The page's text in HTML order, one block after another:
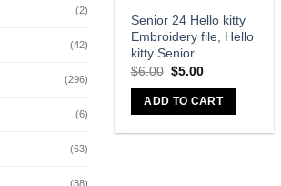
(2)
(42)
(296)
(6)
(63)
(88)
Senior 24 Hello kitty
Embroidery file, Hello
kitty Senior
$6.00 $5.00
ADD TO CART